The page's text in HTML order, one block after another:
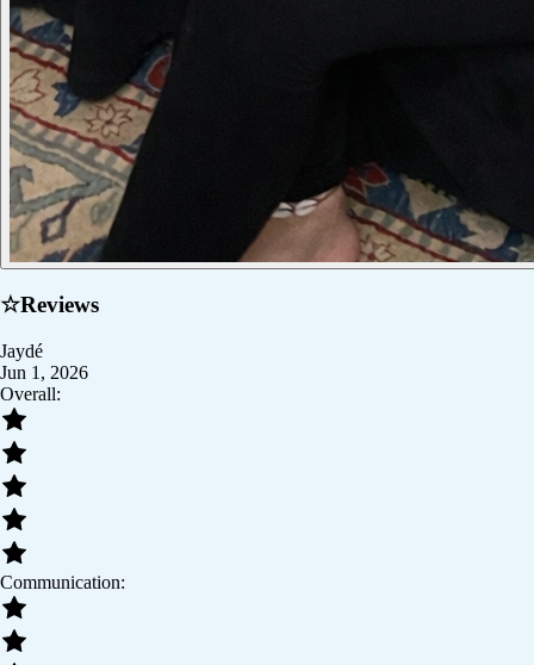
☆Reviews
Jaydé
Jun 1, 2026
Overall:
Communication: